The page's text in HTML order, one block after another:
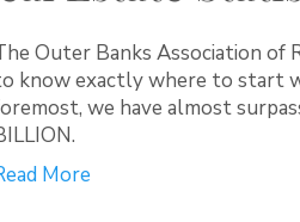
Outer Banks Association of
know exactly where to start
we have almost
More